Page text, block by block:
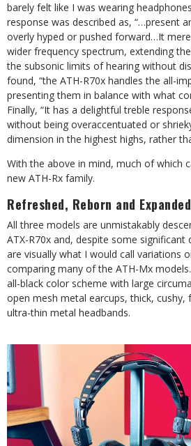
barely felt like I was wearing
response was described as, “…present
overly hyped or pushed forward…It
wider frequency spectrum, extending
the subsonic limits of hearing without
found, “the ATH-R70x handles the all-
presenting them in balance with what
Finally, “It has a delightful treble
without being overaccentuated or
dimension in the highest highs, rather
With the above in mind, much of which
new ATH-Rx family.
Refreshed, Reborn and Expanded
All three models are unmistakably
ATX-R70x and, despite some significant
are visually what I would call variations
comparing many of the ATH-Mx
all-black color scheme with large
open mesh metal earcups, thick, cushy,
ultra-thin metal headbands.